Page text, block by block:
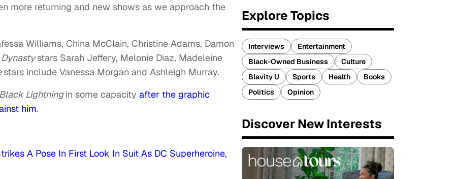
more returning and new shows as we approach the
Williams, China McClain, Christine Adams, Damon
Dynastystars Sarah Jeffery, Melonie Diaz, Madeleine
stars include Vanessa Morgan and Ashleigh Murray.
Lightningin some capacity after the graphic
him.
A Pose In First Look In Suit As DC Superheroine,
Explore Topics
Interviews
Entertainment
Black-Owned Business
Culture
Blavity U
Sports Health
Books
Politics
Opinion
Discover New Interests